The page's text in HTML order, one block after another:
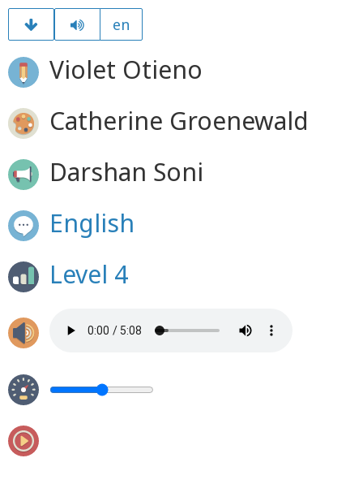
en
Violet Otieno
Catherine Groenewald
Darshan Soni
English
Level 4